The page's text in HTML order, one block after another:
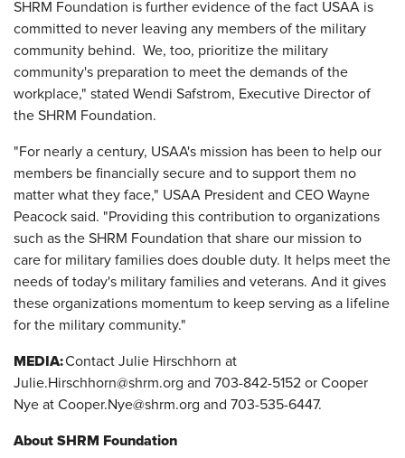
SHRM Foundation is further evidence of the fact USAA is
committed to never leaving any members of the military
community behind. We, too, prioritize the military
community's preparation to meet the demands of the
workplace," stated Wendi Safstrom, Executive Director of
the SHRM Foundation.
"For nearly a century, USAA's mission has been to help our
members be financially secure and to support them no
matter what they face," USAA President and CEO Wayne
Peacock said. "Providing this contribution to organizations
such as the SHRM Foundation that share our mission to
care for military families does double duty. It helps meet the
needs of today's military families and veterans. And it gives
these organizations momentum to keep serving as a lifeline
for the military community."
MEDIA:Contact Julie Hirschhorn at
Julie.Hirschhorn@shrm.org and 703-842-5152 or Cooper
Nye at Cooper.Nye@shrm.org and 703-535-6447.
About SHRM Foundation